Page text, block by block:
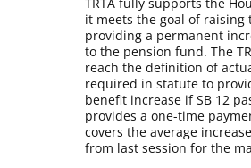
it meets the goal of
providing a permanent
to the pension fund. The
reach the definition of
required in statute to
benefit increase if SB 12
provides a one-time
covers the average
from last session for the